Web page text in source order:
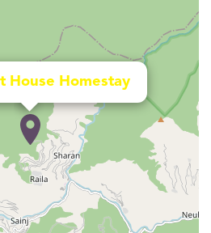
House Homestay